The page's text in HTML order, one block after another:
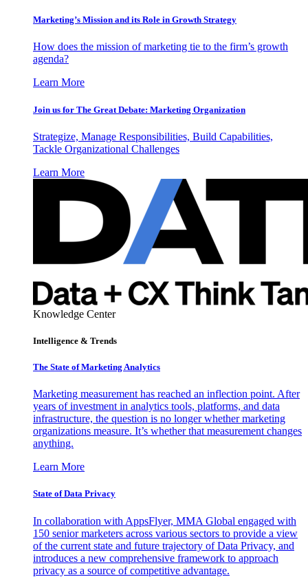
Marketing’s Mission and its Role in Growth Strategy
How does the mission of marketing tie to the firm’s growth
agenda?
Learn More
Join us for The Great Debate: Marketing Organization
Strategize, Manage Responsibilities, Build Capabilities,
Tackle Organizational Challenges
Learn More
Knowledge Center
Intelligence & Trends
The State of Marketing Analytics
Marketing measurement has reached an inflection point. After
years of investment in analytics tools, platforms, and data
infrastructure, the question is no longer whether marketing
organizations measure. It’s whether that measurement changes
anything.
Learn More
State of Data Privacy
In collaboration with AppsFlyer, MMA Global engaged with
150 senior marketers across various sectors to provide a view
of the current state and future trajectory of Data Privacy, and
introduces a new comprehensive framework to approach
privacy as a source of competitive advantage.